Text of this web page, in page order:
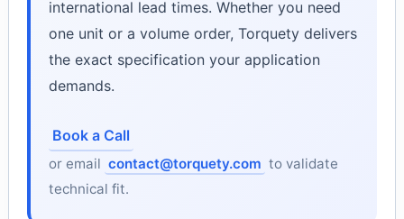
international lead times. Whether you need
one unit or a volume order, Torquety delivers
the exact specification your application
demands.
Book a Call
or email contact@torquety.com to validate
technical fit.